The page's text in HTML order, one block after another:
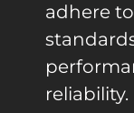
adhere to